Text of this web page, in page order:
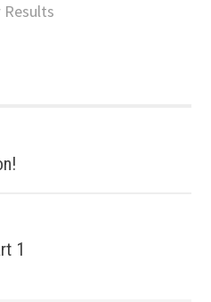
Results
1